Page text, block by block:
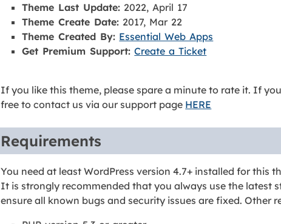
Theme Last Update: 2022, April 17
Theme Create Date: 2017, Mar 22
Theme Created By: Essential Web Apps
Get Premium Support: Create a Ticket
If you like this theme, please spare a minute to rate it. If
free to contact us via our support page HERE
Requirements
You need at least WordPress version 4.7+ installed for this
It is strongly recommended that you always use the latest
ensure all known bugs and security issues are fixed. Other